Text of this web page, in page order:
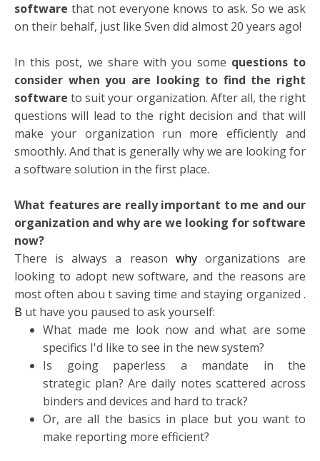
software that not everyone knows to ask. So we ask
on their behalf, just like Sven did almost 20 years ago!
In this post, we share with you some questions to
consider when you are looking to find the right
software to suit your organization. After all, the right
questions will lead to the right decision and that will
make your organization run more efficiently and
smoothly. And that is generally why we are looking for
a software solution in the first place.
What features are really important to me and our
organization and why are we looking for software
now?
There is always a reason whyorganizations are
looking to adopt new software, and the reasons are
most often abou t saving time and staying organized .
B ut have you paused to ask yourself:
What made me look now and what are some
specifics I'd like to see in the new system?
Is going paperless a mandate in the
strategic plan? Are daily notes scattered across
binders and devices and hard to track?
Or, are all the basics in place but you want to
make reporting more efficient?